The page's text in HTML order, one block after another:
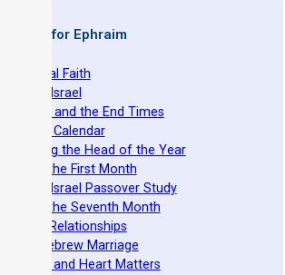
Books for Ephraim
Original Faith
Israel
and the End Times
Torah Calendar
the Head of the Year
of the First Month
Israel Passover Study
of the Seventh Month
Relationships
Hebrew Marriage
and Heart Matters